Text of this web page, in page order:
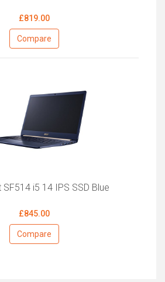
£819.00
Compare
i5 14 IPS SSD Blue
£845.00
Compare